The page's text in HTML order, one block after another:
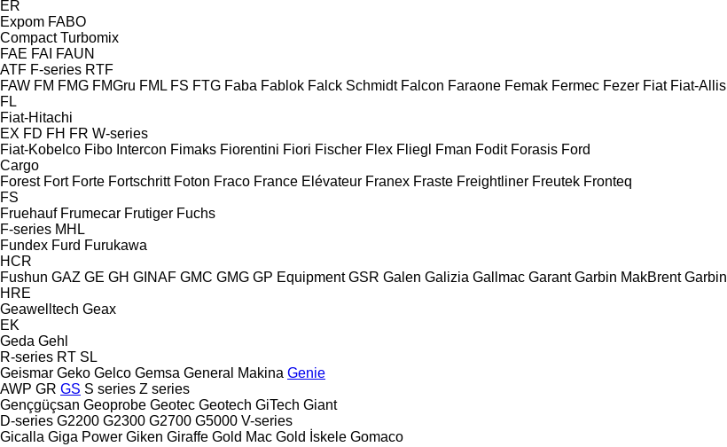
ER
Expom FABO
Compact Turbomix
FAE FAI FAUN
ATF F-series RTF
FAW FM FMG FMGru FML FS FTG Faba Fablok Falck Schmidt Falcon Faraone Femak Fermec Fezer Fiat Fiat-Allis
FL
Fiat-Hitachi
EX FD FH FR W-series
Fiat-Kobelco Fibo Intercon Fimaks Fiorentini Fiori Fischer Flex Fliegl Fman Fodit Forasis Ford
Cargo
Forest Fort Forte Fortschritt Foton Fraco France Elévateur Franex Fraste Freightliner Freutek Fronteq
FS
Fruehauf Frumecar Frutiger Fuchs
F-series MHL
Fundex Furd Furukawa
HCR
Fushun GAZ GE GH GINAF GMC GMG GP Equipment GSR Galen Galizia Gallmac Garant Garbin MakBrent Garbin
HRE
Geawelltech Geax
EK
Geda Gehl
R-series RT SL
Geismar Geko Gelco Gemsa General Makina Genie
AWP GR GS S series Z series
Gençgüçsan Geoprobe Geotec Geotech GiTech Giant
D-series G2200 G2300 G2700 G5000 V-series
Gicalla Giga Power Giken Giraffe Gold Mac Gold İskele Gomaco